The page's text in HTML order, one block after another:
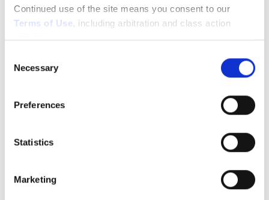
Terms of Use, including arbitration and class action
waiver.
Selection
Necessary
Preferences
Statistics
Marketing
This isn’t just about security—it’s about protecting
something that matters.
recognize instantly, the museum holds pieces of
With Alert 360:
Potential threats are deterred before they escalate
protected